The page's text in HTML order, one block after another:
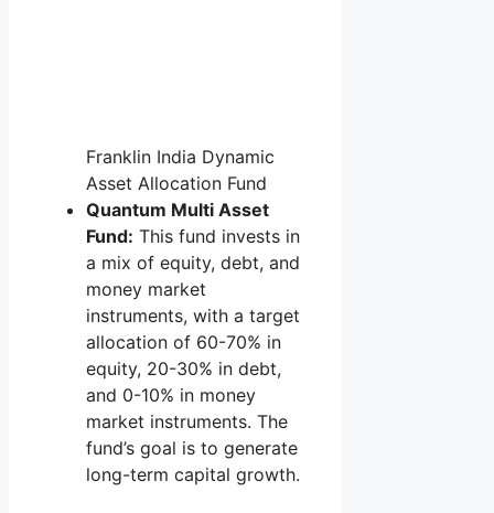
Franklin India Dynamic
Asset Allocation Fund
Quantum Multi Asset
Fund: This fund invests in
a mix of equity, debt, and
money market
instruments, with a target
allocation of 60-70% in
equity, 20-30% in debt,
and 0-10% in money
market instruments. The
fund’s goal is to generate
long-term capital growth.